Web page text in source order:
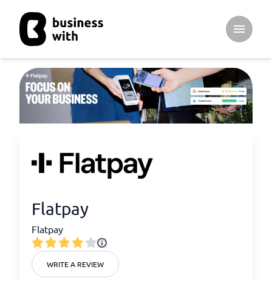
Open
Flatpay
Flatpay
WRITE A REVIEW